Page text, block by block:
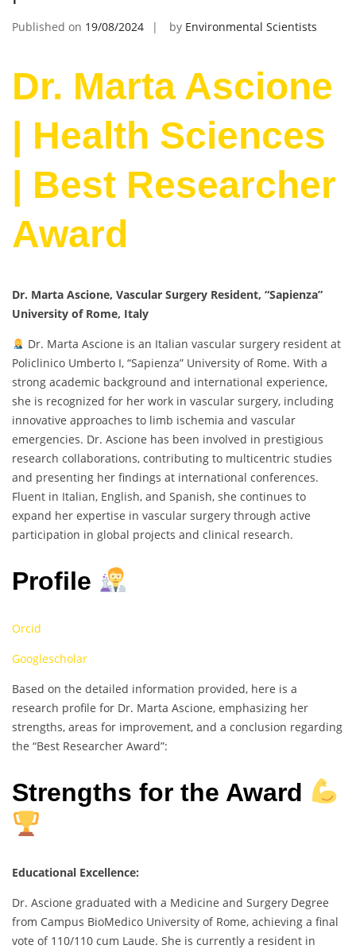
Published on 19/08/2024 by Environmental Scientists
Dr. Marta Ascione
| Health Sciences
| Best Researcher
Award
Dr. Marta Ascione, Vascular Surgery Resident, “Sapienza”
University of Rome, Italy
Dr. Marta Ascione is an Italian vascular surgery resident at
Policlinico Umberto I, “Sapienza” University of Rome. With a
strong academic background and international experience,
she is recognized for her work in vascular surgery, including
innovative approaches to limb ischemia and vascular
emergencies. Dr. Ascione has been involved in prestigious
research collaborations, contributing to multicentric studies
and presenting her findings at international conferences.
Fluent in Italian, English, and Spanish, she continues to
expand her expertise in vascular surgery through active
participation in global projects and clinical research.
Profile
Orcid
Googlescholar
Based on the detailed information provided, here is a
research profile for Dr. Marta Ascione, emphasizing her
strengths, areas for improvement, and a conclusion regarding
the “Best Researcher Award”:
Strengths for the Award
Educational Excellence:
Dr. Ascione graduated with a Medicine and Surgery Degree
from Campus BioMedico University of Rome, achieving a final
vote of 110/110 cum Laude. She is currently a resident in